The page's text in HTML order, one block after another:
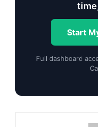
Start
Full dashboard